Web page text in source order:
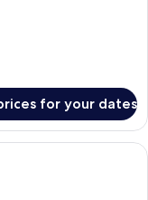
for your dates
with two beds, a desk,